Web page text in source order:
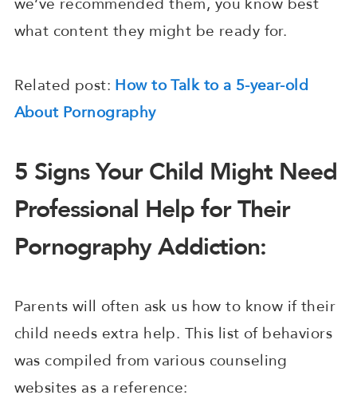
what content they might be ready for.
Related post: How to Talk to a 5-year-old
About Pornography
5 Signs Your Child Might Need
Professional Help for Their
Pornography Addiction:
Parents will often ask us how to know if their
child needs extra help. This list of behaviors
was compiled from various counseling
websites as a reference: